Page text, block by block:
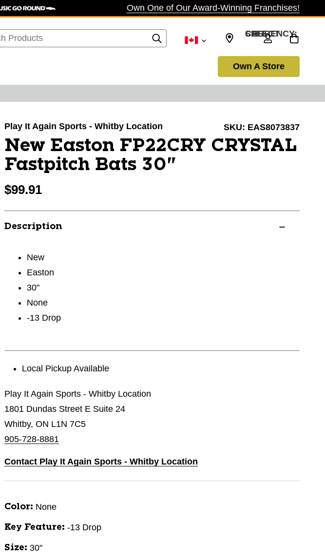
Own One of Our Award-Winning Franchises!
SELECT CURRENCY: CAD
Own A Store
Play It Again Sports - Whitby Location SKU: EAS8073837
New Easton FP22CRY CRYSTAL
Fastpitch Bats 30"
$99.91
Description
New
Easton
30"
None
-13 Drop
Local Pickup Available
Play It Again Sports - Whitby Location
1801 Dundas Street E Suite 24
Whitby, ON L1N 7C5
905-728-8881
Contact Play It Again Sports - Whitby Location
Color: None
Key Feature: -13 Drop
Size: 30"